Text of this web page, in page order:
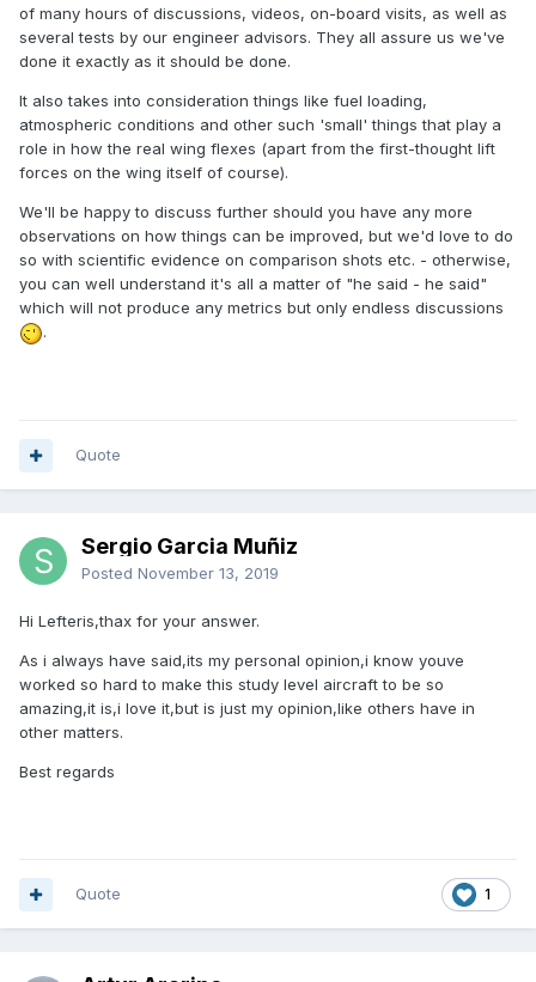
of many hours of discussions, videos, on-board visits, as well as
several tests by our engineer advisors. They all assure us we've
done it exactly as it should be done.
It also takes into consideration things like fuel loading,
atmospheric conditions and other such 'small' things that play a
role in how the real wing flexes (apart from the first-thought lift
forces on the wing itself of course).
We'll be happy to discuss further should you have any more
observations on how things can be improved, but we'd love to do
so with scientific evidence on comparison shots etc. - otherwise,
you can well understand it's all a matter of "he said - he said"
which will not produce any metrics but only endless discussions
.
Quote
Sergio Garcia Muñiz
Posted November 13, 2019
Hi Lefteris,thax for your answer.
As i always have said,its my personal opinion,i know youve
worked so hard to make this study level aircraft to be so
amazing,it is,i love it,but is just my opinion,like others have in
other matters.
Best regards
1
Quote